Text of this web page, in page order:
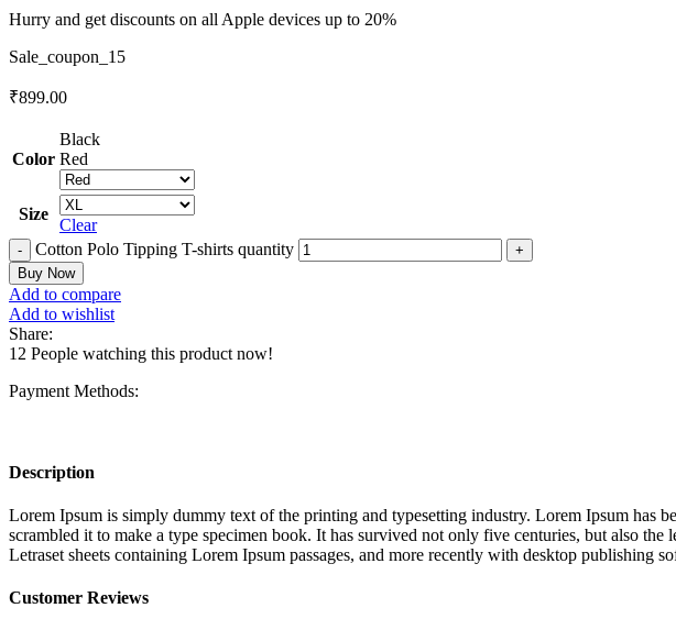
Hurry and get discounts on all Apple devices up to 20%
Sale_coupon_15
₹899.00
Color
Black
Red
Size
Clear
Cotton Polo Tipping T-shirts quantity
Buy Now
Add to compare
Add to wishlist
Share:
12 People watching this product now!
Payment Methods:
Description
Lorem Ipsum is simply dummy text of the printing and typesetting industry. Lorem Ipsum has
scrambled it to make a type specimen book. It has survived not only five centuries, but also
Letraset sheets containing Lorem Ipsum passages, and more recently with desktop publishing
Customer Reviews